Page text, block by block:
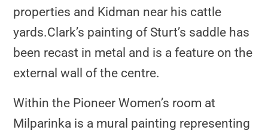
properties and Kidman near his cattle
yards.Clark’s painting of Sturt’s saddle has
been recast in metal and is a feature on the
external wall of the centre.
Within the Pioneer Women’s room at
Milparinka is a mural painting representing